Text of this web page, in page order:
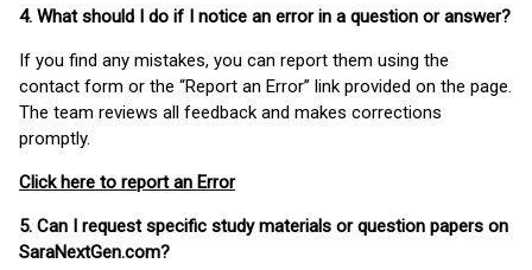
4. What should I do if I notice an error in a question or answer?
If you find any mistakes, you can report them using the
contact form or the “Report an Error” link provided on the page.
The team reviews all feedback and makes corrections
promptly.
Click here to report an Error
5. Can I request specific study materials or question papers on
SaraNextGen.com?